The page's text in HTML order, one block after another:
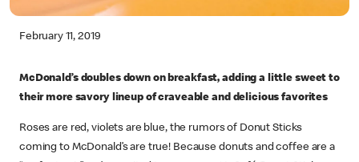
February 11, 2019
McDonald’s doubles down on breakfast, adding a little sweet to
their more savory lineup of craveable and delicious favorites
Roses are red, violets are blue, the rumors of Donut Sticks
coming to McDonald’s are true! Because donuts and coffee are a